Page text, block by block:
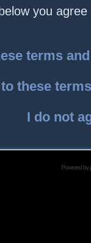
you
terms
these
I do not
Powered by